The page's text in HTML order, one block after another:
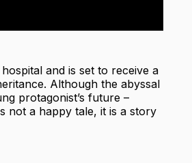
and is set to receive a
Although the abyssal
protagonist’s future –
not a happy tale, it is a story